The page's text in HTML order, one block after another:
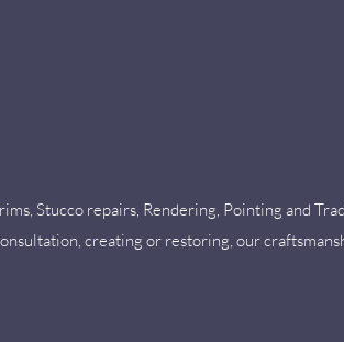
Stucco repairs, Rendering, Pointing and
creating or restoring, our